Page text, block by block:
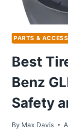
PARTS &
Best
Benz
Safety
By Max Davis